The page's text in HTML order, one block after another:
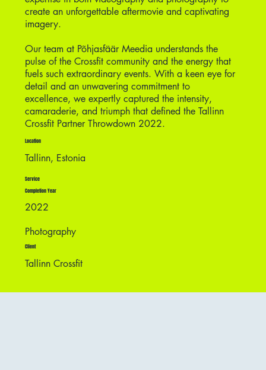
create an unforgettable aftermovie and captivating
imagery.
Our team at Põhjasfäär Meedia understands the
pulse of the Crossfit community and the energy that
fuels such extraordinary events. With a keen eye for
detail and an unwavering commitment to
excellence, we expertly captured the intensity,
camaraderie, and triumph that defined the Tallinn
Crossfit Partner Throwdown 2022.
Location
Tallinn, Estonia
Service
Photography
Completion Year
2022
Client
Tallinn Crossfit